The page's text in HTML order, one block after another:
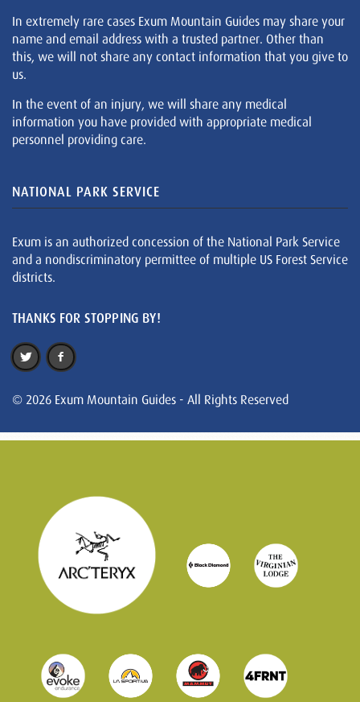
In extremely rare cases Exum Mountain Guides may share your
name and email address with a trusted partner. Other than
this, we will not share any contact information that you give to
us.
In the event of an injury, we will share any medical
information you have provided with appropriate medical
personnel providing care.
NATIONAL PARK SERVICE
Exum is an authorized concession of the National Park Service
and a nondiscriminatory permittee of multiple US Forest Service
districts.
THANKS FOR STOPPING BY!
© 2026 Exum Mountain Guides - All Rights Reserved